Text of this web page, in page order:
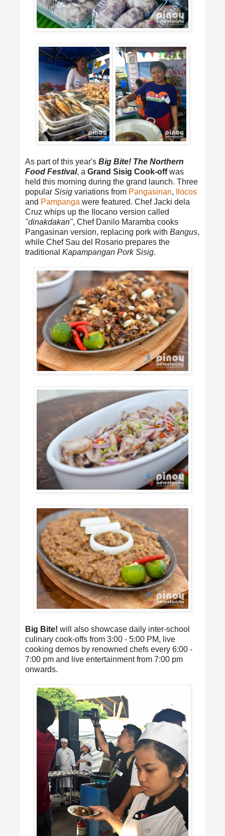
As part of this year's Big Bite! The Northern
Food Festival, a Grand Sisig Cook-offwas
held this morning during the grand launch. Three
popular Sisig variations from Pangasinan,
Ilocos
and Pampanga were featured. Chef Jacki dela
Cruz whips up the Ilocano version called
"dinakdakan", Chef Danilo Maramba cooks
Pangasinan version, replacing pork with Bangus,
while Chef Sau del Rosario prepares the
traditional Kapampangan Pork Sisig.
Big Bite! will also showcase daily inter-school
culinary cook-offs from 3:00 - 5:00 PM, live
cooking demos by renowned chefs every 6:00 -
7:00 pm and live entertainment from 7:00 pm
onwards.